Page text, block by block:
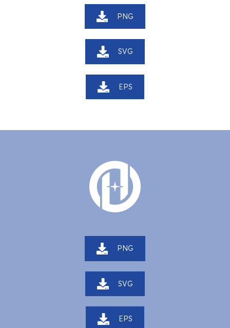
PNG
SVG
EPS
PNG
SVG
EPS